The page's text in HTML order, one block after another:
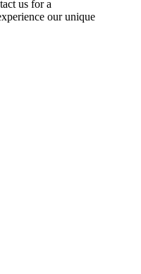
us for a
our unique